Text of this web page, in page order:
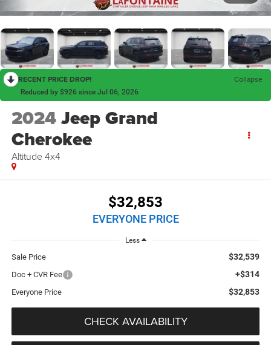
RECENT PRICE DROP! Collapse
Reduced by $926 since Jul 06, 2026
2024Jeep Grand
Cherokee
Altitude 4x4
$32,853
EVERYONE PRICE
Less
Sale Price $32,539
Doc + CVR Fee +$314
Everyone Price $32,853
CHECK AVAILABILITY